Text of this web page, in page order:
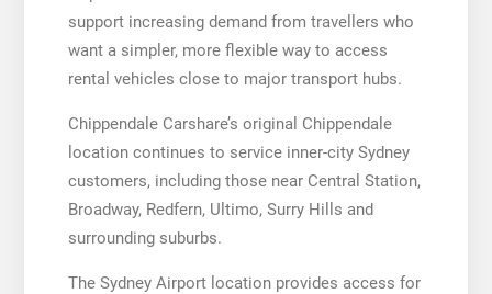
support increasing demand from travellers who
want a simpler, more flexible way to access
rental vehicles close to major transport hubs.
Chippendale Carshare’s original Chippendale
location continues to service inner-city Sydney
customers, including those near Central Station,
Broadway, Redfern, Ultimo, Surry Hills and
surrounding suburbs.
The Sydney Airport location provides access for